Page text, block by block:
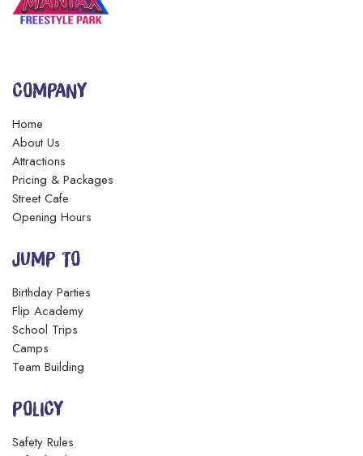
COMPANY
Home
About Us
Attractions
Pricing & Packages
Street Cafe
Opening Hours
JUMP TO
Birthday Parties
Flip Academy
School Trips
Camps
Team Building
POLICY
Safety Rules